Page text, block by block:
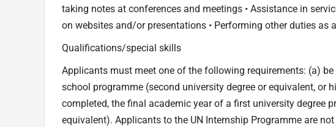
taking notes at conferences and meetings • Assistance in
on websites and/or presentations • Performing other duties as
Qualifications/special skills
Applicants must meet one of the following requirements: (a)
school programme (second university degree or equivalent, or
completed, the final academic year of a first university degree
equivalent). Applicants to the UN Internship Programme are